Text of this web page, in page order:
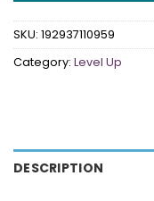
SKU: 192937110959
Category: Level Up
DESCRIPTION